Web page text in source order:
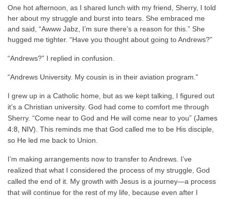
One hot afternoon, as I shared lunch with my friend, Sherry, I told
her about my struggle and burst into tears. She embraced me
and said, “Awww Jabz, I’m sure there’s a reason for this.” She
hugged me tighter. “Have you thought about going to Andrews?”
“Andrews?” I replied in confusion.
“Andrews University. My cousin is in their aviation program.”
I grew up in a Catholic home, but as we kept talking, I figured out
it’s a Christian university. God had come to comfort me through
Sherry. “Come near to God and He will come near to you” (James
4:8, NIV). This reminds me that God called me to be His disciple,
so He led me back to Union.
I’m making arrangements now to transfer to Andrews. I’ve
realized that what I considered the process of my struggle, God
called the end of it. My growth with Jesus is a journey—a process
that will continue for the rest of my life, because even after I